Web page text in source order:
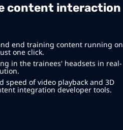
content interaction
end training content running on
one click.
in the trainees' headsets in real-
speed of video playback and 3D
integration developer tools.